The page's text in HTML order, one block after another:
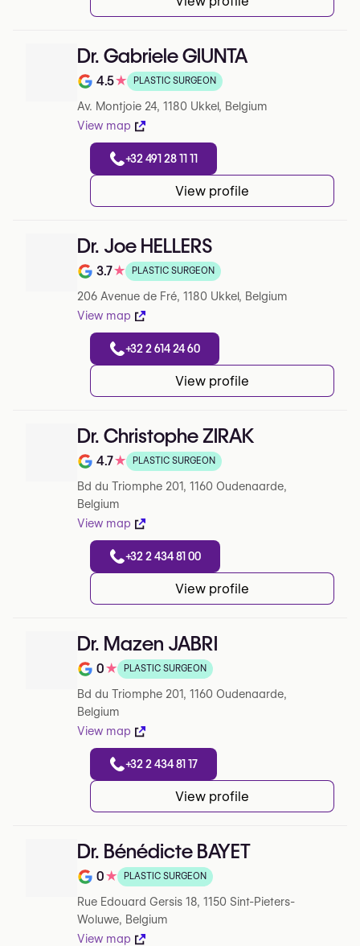
Dr. Gabriele GIUNTA
Note de 4.5 sur 5 sur Google
4.5★ PLASTIC SURGEON
Av. Montjoie 24, 1180 Ukkel, Belgium
View map
+32 491 28 11 11
View profile
Dr. Joe HELLERS
Note de 3.7 sur 5 sur Google
3.7★ PLASTIC SURGEON
206 Avenue de Fré, 1180 Ukkel, Belgium
View map
+32 2 614 24 60
View profile
Dr. Christophe ZIRAK
Note de 4.7 sur 5 sur Google
4.7★ PLASTIC SURGEON
Bd du Triomphe 201, 1160 Oudenaarde,
Belgium
View map
+32 2 434 81 00
View profile
Dr. Mazen JABRI
Note de 0 sur 5 sur Google
0★ PLASTIC SURGEON
Bd du Triomphe 201, 1160 Oudenaarde,
Belgium
View map
+32 2 434 81 17
View profile
Dr. Bénédicte BAYET
Note de 0 sur 5 sur Google
0★ PLASTIC SURGEON
Rue Edouard Gersis 18, 1150 Sint-Pieters-
Woluwe, Belgium
View map